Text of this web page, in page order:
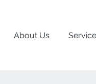
About Us